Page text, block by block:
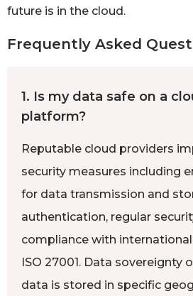
future is in the cloud.
Frequently Asked
1. Is my data safe on a
platform?
Reputable cloud providers
security measures including
for data transmission and
authentication, regular
compliance with
ISO 27001. Data sovereignty
data is stored in specific